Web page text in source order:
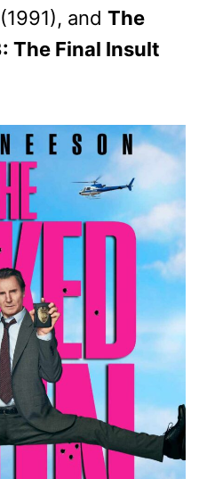
(1991), and The
The Final Insult